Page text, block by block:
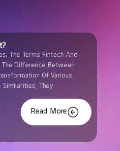
The Terms Fintech And
Difference Between
Of Various
They
Read More